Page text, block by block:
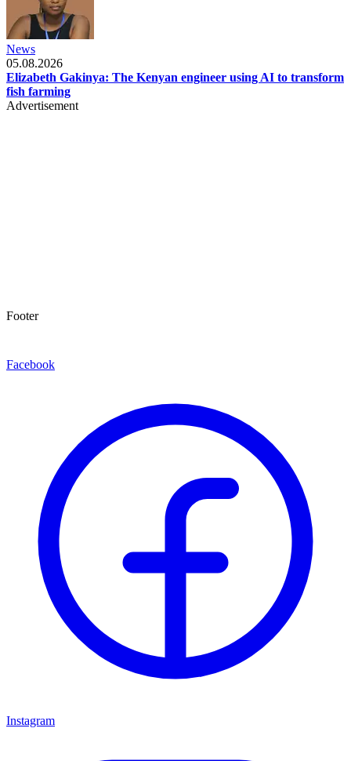
News
05.08.2026
Elizabeth Gakinya: The Kenyan engineer using AI to transform
fish farming
Advertisement
Footer
Facebook
Instagram